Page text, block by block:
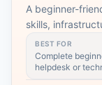
A beginner-
skills,
networking.
BEST FOR
Complete
helpdesk or